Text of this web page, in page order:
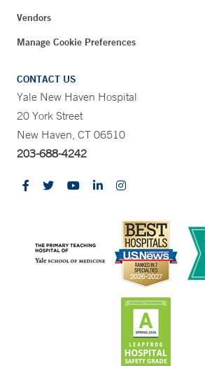
Vendors
Manage Cookie Preferences
CONTACT US
Yale New Haven Hospital
20 York Street
New Haven, CT 06510
203-688-4242